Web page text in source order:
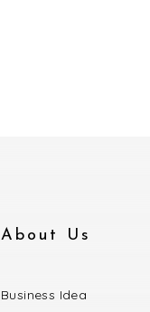
About Us
Business Idea